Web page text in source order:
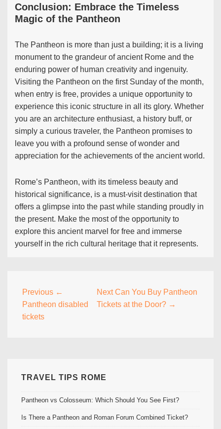
Conclusion: Embrace the Timeless
Magic of the Pantheon
The Pantheon is more than just a building; it is a living
monument to the grandeur of ancient Rome and the
enduring power of human creativity and ingenuity.
Visiting the Pantheon on the first Sunday of the month,
when entry is free, provides a unique opportunity to
experience this iconic structure in all its glory. Whether
you are an architecture enthusiast, a history buff, or
simply a curious traveler, the Pantheon promises to
leave you with a profound sense of wonder and
appreciation for the achievements of the ancient world.
Rome’s Pantheon, with its timeless beauty and
historical significance, is a must-visit destination that
offers a glimpse into the past while standing proudly in
the present. Make the most of the opportunity to
explore this ancient marvel for free and immerse
yourself in the rich cultural heritage that it represents.
Post
navigation
Previous ←
Pantheon disabled
tickets
Next Can You Buy Pantheon
Tickets at the Door? →
TRAVEL TIPS ROME
Pantheon vs Colosseum: Which Should You See First?
Is There a Pantheon and Roman Forum Combined Ticket?